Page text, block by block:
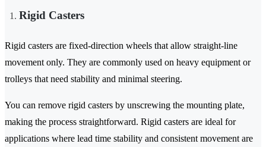
Rigid Casters
Rigid casters are fixed-direction wheels that allow straight-line
movement only. They are commonly used on heavy equipment or
trolleys that need stability and minimal steering.
You can remove rigid casters by unscrewing the mounting plate,
making the process straightforward. Rigid casters are ideal for
applications where lead time stability and consistent movement are